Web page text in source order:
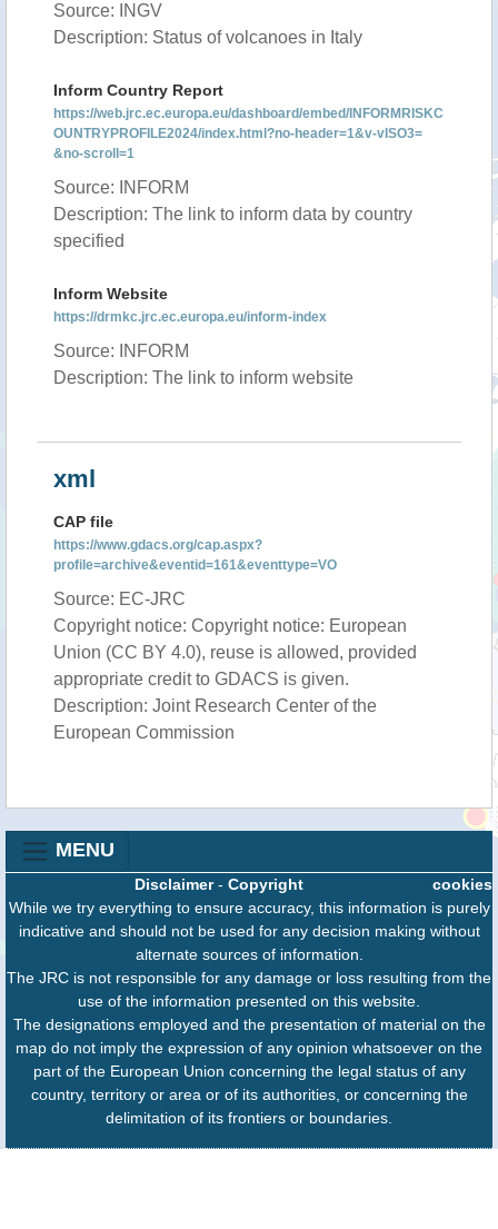
Source: INGV
Description: Status of volcanoes in Italy
Inform Country Report
https://web.jrc.ec.europa.eu/dashboard/embed/INFORMRISKC
OUNTRYPROFILE2024/index.html?no-header=1&v-vISO3=
&no-scroll=1
Source: INFORM
Description: The link to inform data by country
specified
Inform Website
https://drmkc.jrc.ec.europa.eu/inform-index
Source: INFORM
Description: The link to inform website
xml
CAP file
https://www.gdacs.org/cap.aspx?
profile=archive&eventid=161&eventtype=VO
Source: EC-JRC
Copyright notice: Copyright notice: European
Union (CC BY 4.0), reuse is allowed, provided
appropriate credit to GDACS is given.
Description: Joint Research Center of the
European Commission
MENU
cookies
Disclaimer- Copyright
While we try everything to ensure accuracy, this information is purely
indicative and should not be used for any decision making without
alternate sources of information.
The JRC is not responsible for any damage or loss resulting from the
use of the information presented on this website.
The designations employed and the presentation of material on the
map do not imply the expression of any opinion whatsoever on the
part of the European Union concerning the legal status of any
country, territory or area or of its authorities, or concerning the
delimitation of its frontiers or boundaries.